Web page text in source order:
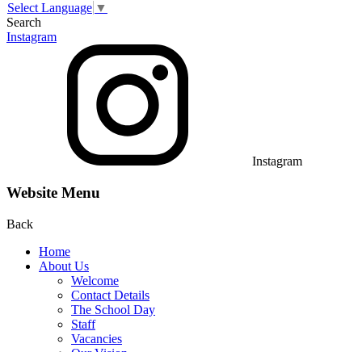
Select Language ▼
Search
Instagram
Instagram
Website Menu
Back
Home
About Us
Welcome
Contact Details
The School Day
Staff
Vacancies